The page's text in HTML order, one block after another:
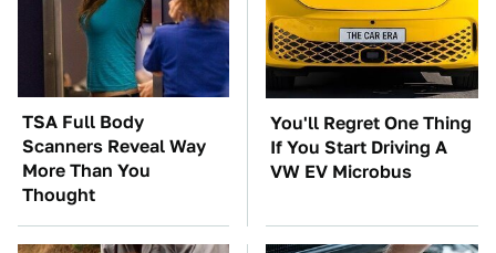
TSA Full Body
Scanners Reveal Way
More Than You
Thought
You'll Regret One Thing
If You Start Driving A
VW EV Microbus